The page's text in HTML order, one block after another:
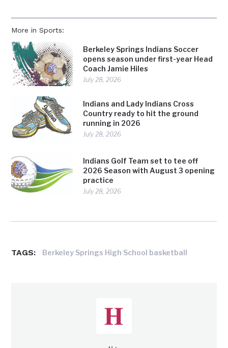
More in Sports:
Berkeley Springs Indians Soccer
opens season under first-year Head
Coach Jamie Hiles
July 28, 2026
Indians and Lady Indians Cross
Country ready to hit the ground
running in 2026
July 28, 2026
Indians Golf Team set to tee off
2026 Season with August 3 opening
practice
July 28, 2026
TAGS: Berkeley Springs High School basketball